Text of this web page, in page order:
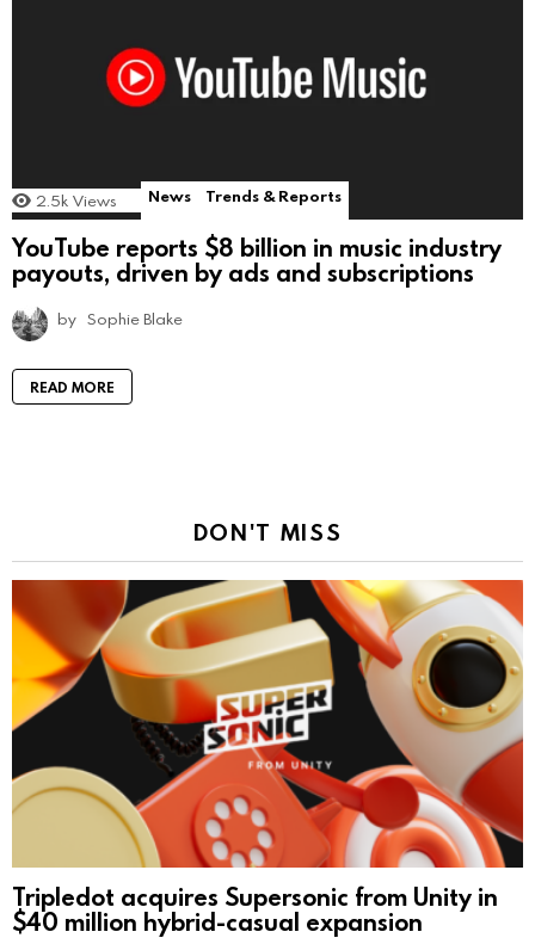
2.5k Views News Trends & Reports
YouTube reports $8 billion in music industry
payouts, driven by ads and subscriptions
by Sophie Blake
READ MORE
DON'T MISS
Tripledot acquires Supersonic from Unity in
$40 million hybrid-casual expansion